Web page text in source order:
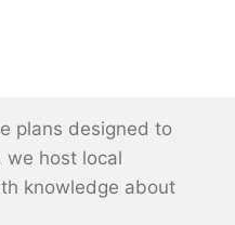
plans designed to
we host local
knowledge about